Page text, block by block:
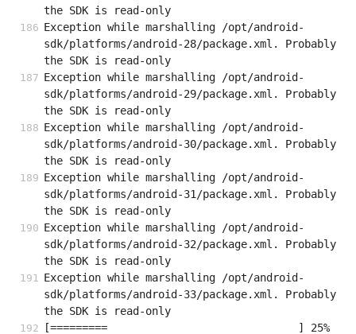
the SDK is read-only
Exception while marshalling /opt/android-
sdk/platforms/android-28/package.xml. Probably
the SDK is read-only
Exception while marshalling /opt/android-
sdk/platforms/android-29/package.xml. Probably
the SDK is read-only
Exception while marshalling /opt/android-
sdk/platforms/android-30/package.xml. Probably
the SDK is read-only
Exception while marshalling /opt/android-
sdk/platforms/android-31/package.xml. Probably
the SDK is read-only
Exception while marshalling /opt/android-
sdk/platforms/android-32/package.xml. Probably
the SDK is read-only
Exception while marshalling /opt/android-
sdk/platforms/android-33/package.xml. Probably
the SDK is read-only
[=========                              ] 25%